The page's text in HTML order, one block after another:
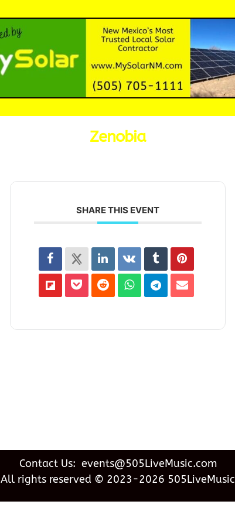
Zenobia
SHARE THIS EVENT
Contact Us: events@505LiveMusic.com
All rights reserved © 2023-2026 505LiveMusic